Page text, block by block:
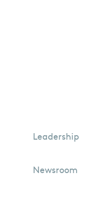
Leadership
Newsroom